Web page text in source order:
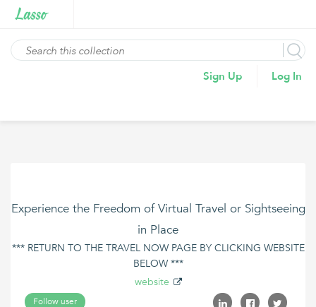
Sign Up Log In
Experience the Freedom of Virtual Travel or Sightseeing
in Place
*** RETURN TO THE TRAVEL NOW PAGE BY CLICKING WEBSITE
BELOW ***
website
Follow user